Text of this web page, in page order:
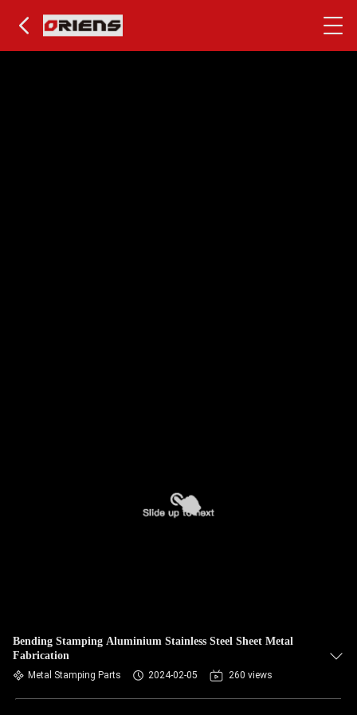
Bending Stamping Aluminium Stainless Steel Sheet Metal
Fabrication
Metal Stamping Parts 2024-02-05 260 views